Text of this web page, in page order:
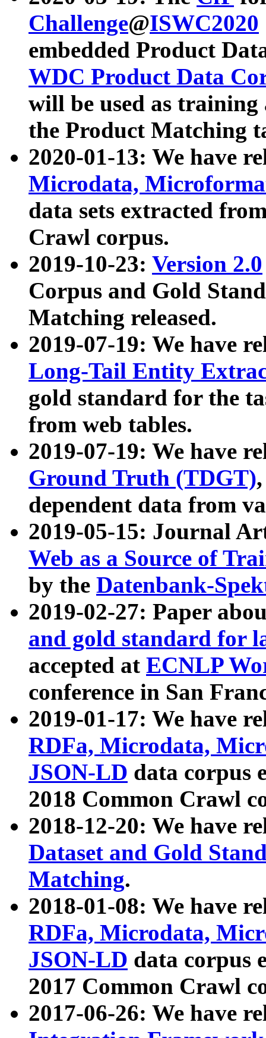
Challenge@ISWC2020
embedded Product
WDC Product Data
will be used as
the Product Matching
2020-01-13: We have
Microdata,
data sets extracted
Crawl corpus.
2019-10-23: Version 2.0
Corpus and Gold
Matching released.
2019-07-19: We have
Long-Tail Entity
gold standard for the
from web tables.
2019-07-19: We have
Ground Truth (TDGT)
dependent data from
2019-05-15: Journal
Web as a Source of
by the Datenbank-
2019-02-27: Paper
and gold standard for
accepted at ECNLP
conference in San
2019-01-17: We have
RDFa, Microdata,
JSON-LD data corpus
2018 Common Crawl
2018-12-20: We have
Dataset and Gold
Matching.
2018-01-08: We have
RDFa, Microdata,
JSON-LD data corpus
2017 Common Crawl
2017-06-26: We have